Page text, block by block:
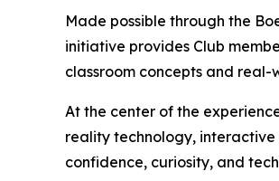
Made possible through the
initiative provides Club
classroom concepts and
At the center of the
reality technology,
confidence, curiosity, and